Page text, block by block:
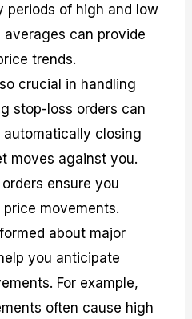
periods of high and low
can provide
trends.
crucial in handling
stop-loss orders can
closing
moves against you.
ensure you
movements.
about major
you anticipate
For example,
often cause high